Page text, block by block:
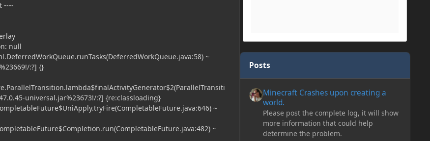
----
null
~
:?] {}
universal.jar%23673!/:?] {re:classloading}
~
~
Posts
Minecraft Crashes upon creating a
world.
Please post the complete log, it will show
more information that could help
determine the problem.